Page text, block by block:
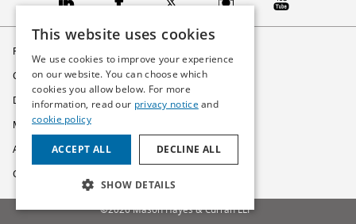
Privacy Policy
Cookie Policy
Disclaimer
Modern Slavery Statement
Accessibility
Glossary
©2026 Mason Hayes & Curran LLP
This website uses cookies
We use cookies to improve your experience
on our website. You can choose which
cookies you allow below. For more
information, read our privacy notice and
cookie policy
ACCEPT ALL DECLINE ALL
SHOW DETAILS